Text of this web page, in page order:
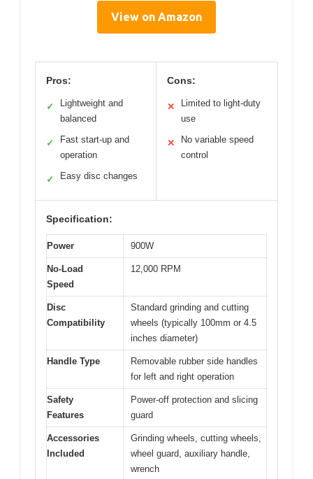
View on Amazon
Pros:
✓
Lightweight and
balanced
✓
Fast start-up and
operation
✓ Easy disc changes
Cons:
✕
Limited to light-duty
use
✕
No variable speed
control
Specification:
Power 900W
No-Load
Speed
12,000 RPM
Disc
Compatibility
Standard grinding and cutting
wheels (typically 100mm or 4.5
inches diameter)
Handle Type
Removable rubber side handles
for left and right operation
Safety
Features
Power-off protection and slicing
guard
Accessories
Included
Grinding wheels, cutting wheels,
wheel guard, auxiliary handle,
wrench